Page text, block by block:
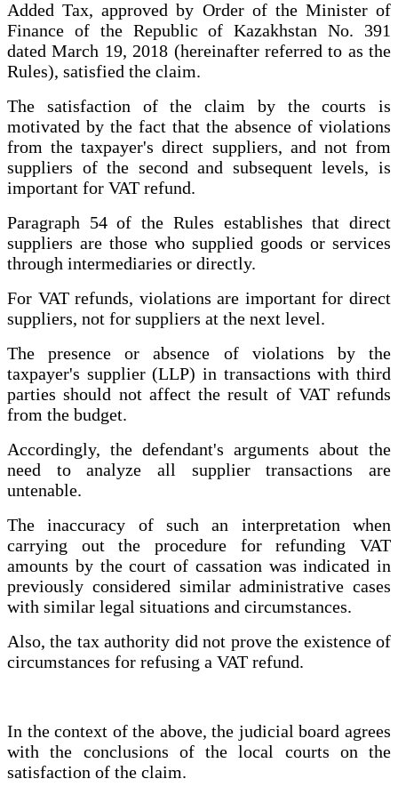
Added Tax, approved by Order of the Minister of
Finance of the Republic of Kazakhstan No. 391
dated March 19, 2018 (hereinafter referred to as the
Rules), satisfied the claim.
The satisfaction of the claim by the courts is
motivated by the fact that the absence of violations
from the taxpayer's direct suppliers, and not from
suppliers of the second and subsequent levels, is
important for VAT refund.
Paragraph 54 of the Rules establishes that direct
suppliers are those who supplied goods or services
through intermediaries or directly.
For VAT refunds, violations are important for direct
suppliers, not for suppliers at the next level.
The presence or absence of violations by the
taxpayer's supplier (LLP) in transactions with third
parties should not affect the result of VAT refunds
from the budget.
Accordingly, the defendant's arguments about the
need to analyze all supplier transactions are
untenable.
The inaccuracy of such an interpretation when
carrying out the procedure for refunding VAT
amounts by the court of cassation was indicated in
previously considered similar administrative cases
with similar legal situations and circumstances.
Also, the tax authority did not prove the existence of
circumstances for refusing a VAT refund.
In the context of the above, the judicial board agrees
with the conclusions of the local courts on the
satisfaction of the claim.